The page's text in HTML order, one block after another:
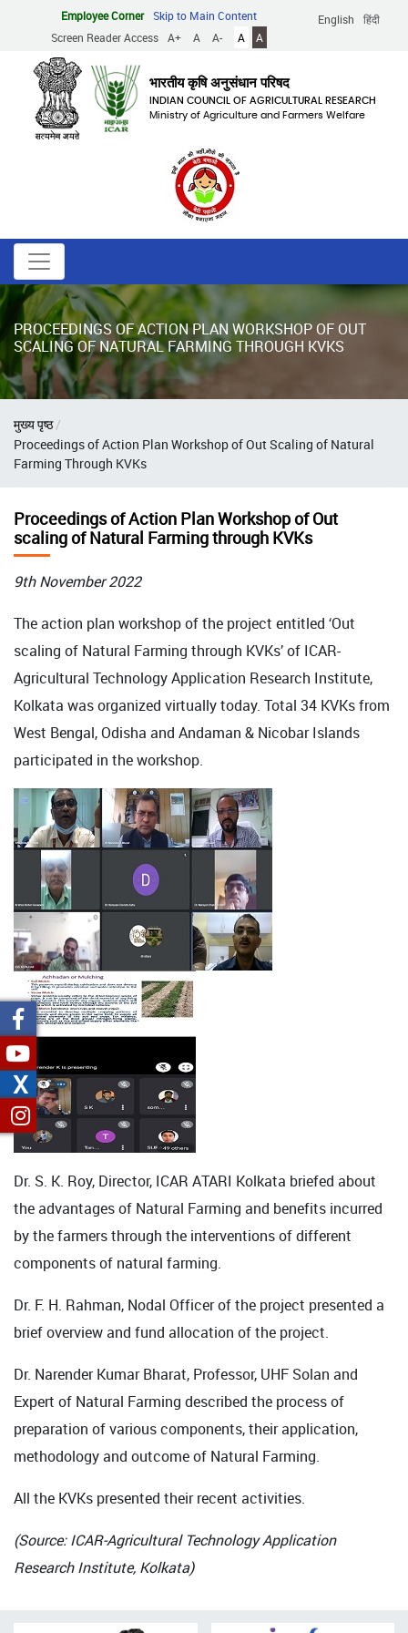
content
English हिंदी
Employee Corner
Skip to Main Content
Screen Reader Access
A+ A A- A A
भारतीय कृषि अनुसंधान परिषद
INDIAN COUNCIL OF AGRICULTURAL RESEARCH
Ministry of Agriculture and Farmers Welfare
PROCEEDINGS OF ACTION PLAN WORKSHOP OF OUT
SCALING OF NATURAL FARMING THROUGH KVKS
Breadcrumb
मुख्य पृष्ठ
Proceedings of Action Plan Workshop of Out Scaling of Natural
Farming Through KVKs
Proceedings of Action Plan Workshop of Out
scaling of Natural Farming through KVKs
9th November 2022
The action plan workshop of the project entitled ‘Out
scaling of Natural Farming through KVKs’ of ICAR-
Agricultural Technology Application Research Institute,
Kolkata was organized virtually today. Total 34 KVKs from
West Bengal, Odisha and Andaman & Nicobar Islands
participated in the workshop.
Dr. S. K. Roy, Director, ICAR ATARI Kolkata briefed about
the advantages of Natural Farming and benefits incurred
by the farmers through the interventions of different
components of natural farming.
Dr. F. H. Rahman, Nodal Officer of the project presented a
brief overview and fund allocation of the project.
Dr. Narender Kumar Bharat, Professor, UHF Solan and
Expert of Natural Farming described the process of
preparation of various components, their application,
methodology and outcome of Natural Farming.
All the KVKs presented their recent activities.
(Source: ICAR-Agricultural Technology Application
Research Institute, Kolkata)
X